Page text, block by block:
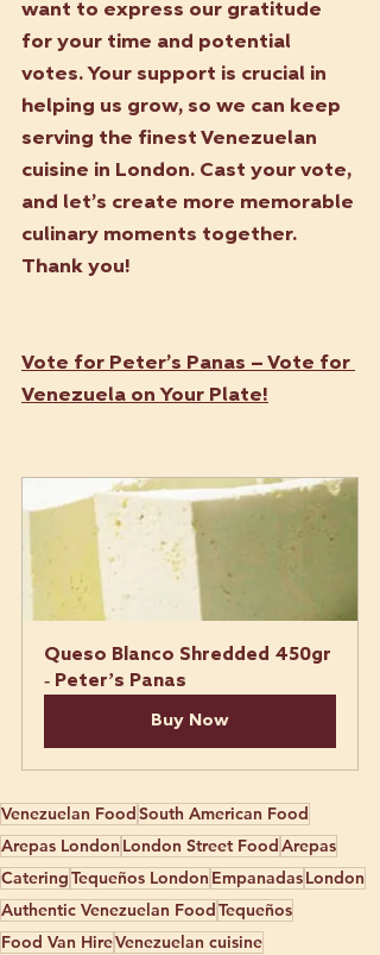
want to express our gratitude
for your time and potential
votes. Your support is crucial in
helping us grow, so we can keep
serving the finest Venezuelan
cuisine in London. Cast your vote,
and let’s create more memorable
culinary moments together.
Thank you!
Vote for Peter’s Panas – Vote for
Venezuela on Your Plate!
Queso Blanco Shredded 450gr
- Peter’s Panas
Buy Now
Venezuelan Food South American Food
Arepas London London Street Food Arepas
CateringTequeños London EmpanadasLondon
Authentic Venezuelan Food Tequeños
Food Van HireVenezuelan cuisine